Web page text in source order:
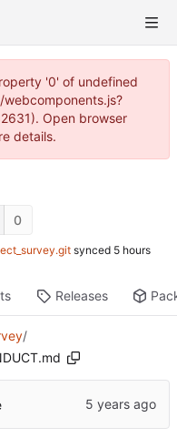
'0' of undefined
Open browser
details.
0
synced
Releases
/